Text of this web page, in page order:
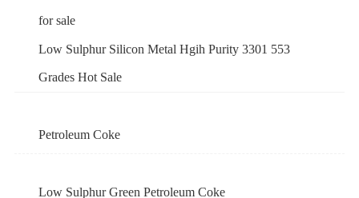
for sale
Low Sulphur Silicon Metal Hgih Purity 3301 553
Grades Hot Sale
Petroleum Coke
Low Sulphur Green Petroleum Coke